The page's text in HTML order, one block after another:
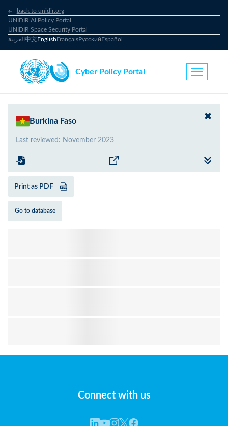
back to unidir.org
UNIDIR AI Policy Portal
UNIDIR Space Security Portal
العربية 中文EnglishFrançaisРусскийEspañol
Cyber Policy Portal
Burkina Faso
Last reviewed : November 2023
Print as PDF
Go to database
Connect with us